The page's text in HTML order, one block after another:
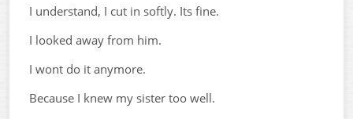
I understand, I cut in softly. Its fine.
I looked away from him.
I wont do it anymore.
Because I knew my sister too well.